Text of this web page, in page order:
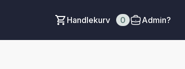
Handlekurv 0 Admin?